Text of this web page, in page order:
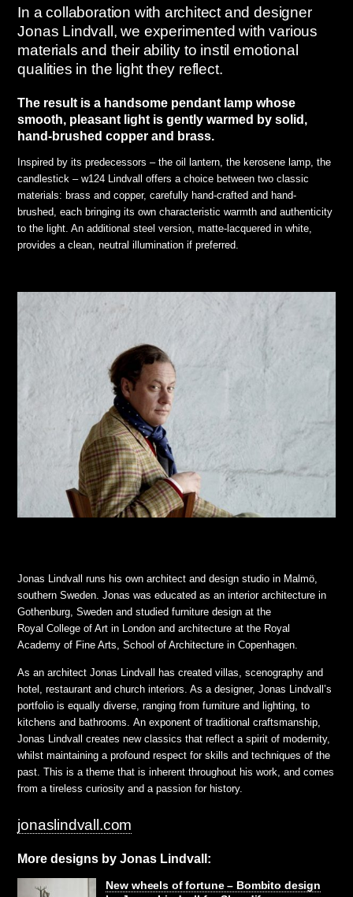
In a collaboration with architect and designer
Jonas Lindvall, we experimented with various
materials and their ability to instil emotional
qualities in the light they reflect.
The result is a handsome pendant lamp whose
smooth, pleasant light is gently warmed by solid,
hand-brushed copper and brass.
Inspired by its predecessors – the oil lantern, the kerosene lamp, the
candlestick – w124 Lindvall offers a choice between two classic
materials: brass and copper, carefully hand-crafted and hand-
brushed, each bringing its own characteristic warmth and authenticity
to the light. An additional steel version, matte-lacquered in white,
provides a clean, neutral illumination if preferred.
Jonas Lindvall runs his own architect and design studio in Malmö,
southern Sweden. Jonas was educated as an interior architecture in
Gothenburg, Sweden and studied furniture design at the
Royal College of Art in London and architecture at the Royal
Academy of Fine Arts, School of Architecture in Copenhagen.
As an architect Jonas Lindvall has created villas, scenography and
hotel, restaurant and church interiors. As a designer, Jonas Lindvall’s
portfolio is equally diverse, ranging from furniture and lighting, to
kitchens and bathrooms. An exponent of traditional craftsmanship,
Jonas Lindvall creates new classics that reflect a spirit of modernity,
whilst maintaining a profound respect for skills and techniques of the
past. This is a theme that is inherent throughout his work, and comes
from a tireless curiosity and a passion for history.
jonaslindvall.com
More designs by Jonas Lindvall:
New wheels of fortune – Bombito design